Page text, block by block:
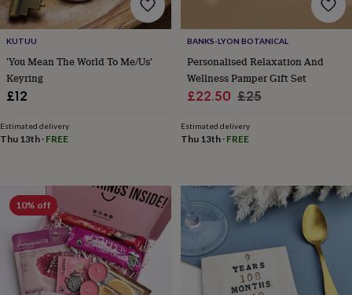
party
accessoriesTies
&
pocket
squaresWedding
keepsakes
boxes
framesPersonalised
giftsNew
cardsFor
the
brideFor
the
groomWedding
party
thank
KUTUU
'You Mean The World To Me/Us'
Keyring
£12
Estimated delivery
Thu 13th · FREE
BANKS-LYON BOTANICAL
Personalised Relaxation And
Wellness Pamper Gift Set
Sale
£22.50 Regular
£25
Estimated delivery
Thu 13th· FREE
10% off